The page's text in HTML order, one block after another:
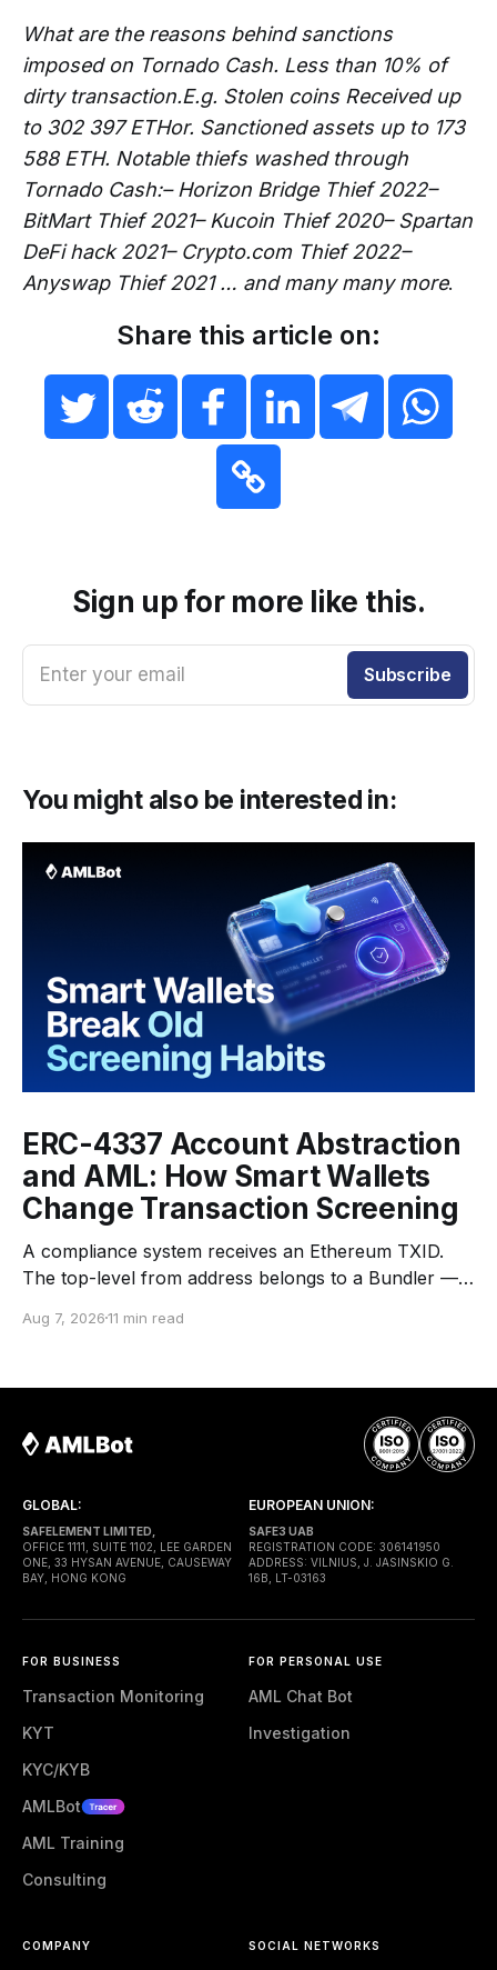
What are the reasons behind sanctions
imposed on Tornado Cash. Less than 10% of
dirty transaction.E.g. Stolen coins Received up
to 302 397 ETHor. Sanctioned assets up to 173
588 ETH. Notable thiefs washed through
Tornado Cash:– Horizon Bridge Thief 2022–
BitMart Thief 2021– Kucoin Thief 2020– Spartan
DeFi hack 2021– Crypto.com Thief 2022–
Anyswap Thief 2021 … and many many more.
Share this article on:
Sign up for more like this.
Enter your email Subscribe
You might also be interested in:
ERC-4337 Account Abstraction
and AML: How Smart Wallets
Change Transaction Screening
A compliance system receives an Ethereum TXID.
The top-level from address belongs to a Bundler —
to the network. The top-level to address is EntryPoint
execution. Gas is paid through a Paymaster — a
Aug 7, 202611 min read
GLOBAL:
SAFELEMENT LIMITED,
OFFICE 1111, SUITE 1102, LEE GARDEN
ONE, 33 HYSAN AVENUE, CAUSEWAY
BAY, HONG KONG
EUROPEAN UNION:
SAFE3 UAB
REGISTRATION CODE: 306141950
ADDRESS: VILNIUS, J. JASINSKIO G.
16B, LT-03163
FOR BUSINESS
Transaction Monitoring
KYT
KYC/KYB
AMLBot
AML Training
Consulting
FOR PERSONAL USE
AML Chat Bot
Investigation
COMPANY SOCIAL NETWORKS